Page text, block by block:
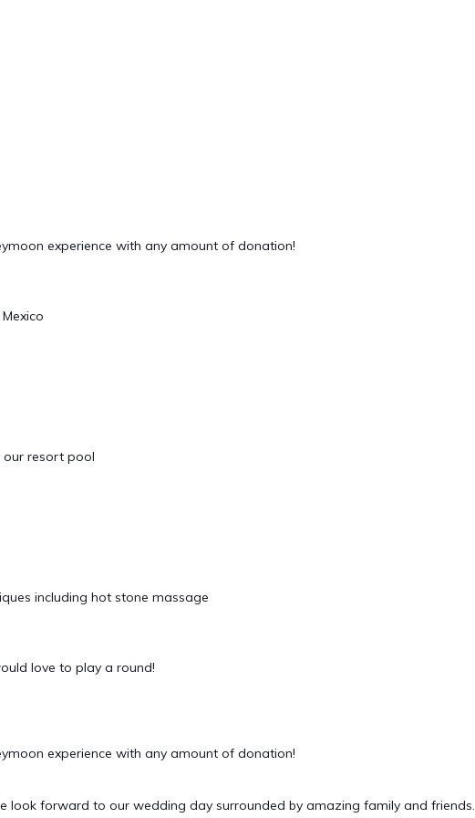
experience with any amount of donation!
our resort pool
including hot stone massage
love to play a round!
experience with any amount of donation!
look forward to our wedding day surrounded by amazing family and friends.